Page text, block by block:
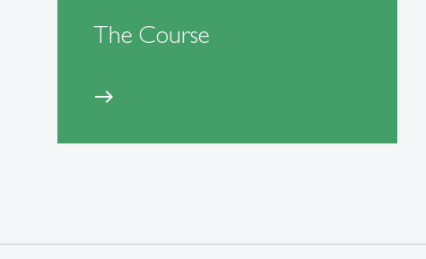
The Course
east